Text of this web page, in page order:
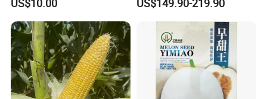
US$10.00 US$149.90-219.90